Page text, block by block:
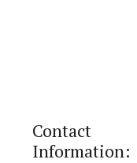
Contact
Information: